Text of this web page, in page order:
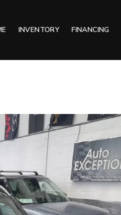
INVENTORY FINANCING